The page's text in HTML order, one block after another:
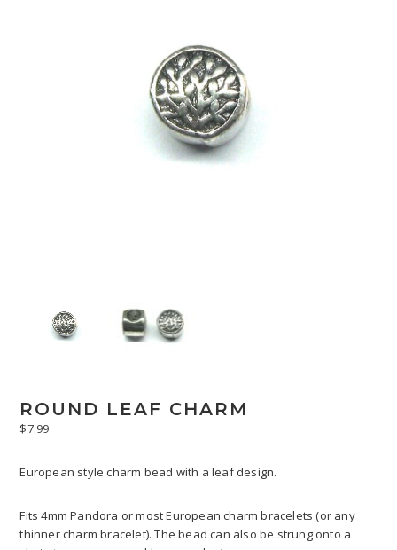
ROUND LEAF CHARM
$7.99
European style charm bead with a leaf design.
Fits 4mm Pandora or most European charm bracelets (or any
thinner charm bracelet). The bead can also be strung onto a